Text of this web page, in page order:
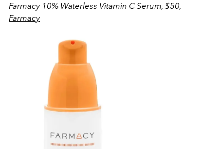
Farmacy 10% Waterless Vitamin C Serum, $50,
Farmacy